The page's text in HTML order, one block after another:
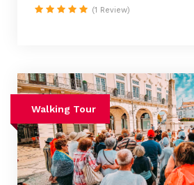
(1 Review)
Walking Tour